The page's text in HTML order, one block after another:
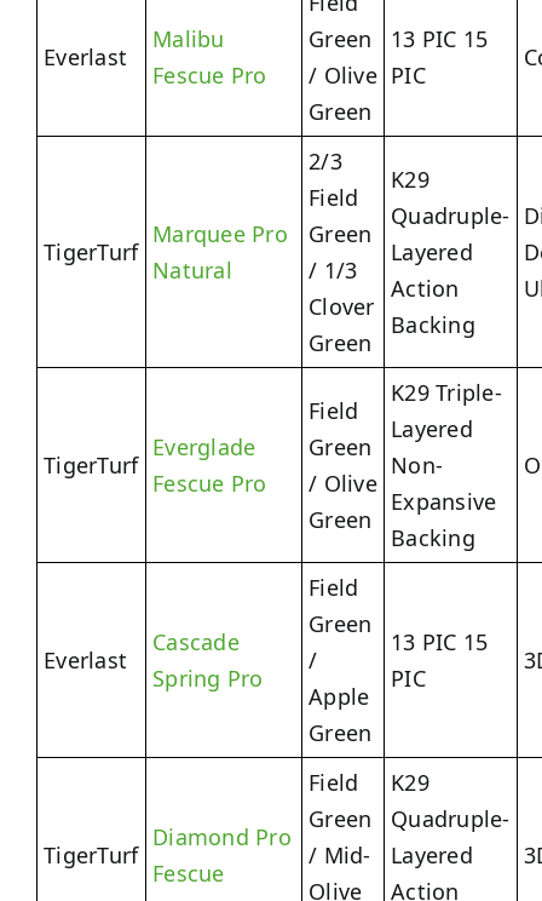
Everlast
Malibu
Fescue Pro
Green
/ Olive
Green
13 PIC 15
PIC
TigerTurf
Marquee Pro
Natural
2/3
Field
Green
/ 1/3
Clover
Green
K29
Quadruple-
Layered
Action
Backing
TigerTurf
Everglade
Fescue Pro
Field
Green
/ Olive
Green
K29 Triple-
Layered
Non-
Expansive
Backing
Everlast
Cascade
Spring Pro
Field
Green
/
Apple
Green
13 PIC 15
PIC
TigerTurf
Diamond Pro
Fescue
Field
Green
/ Mid-
Olive
K29
Quadruple-
Layered
Action